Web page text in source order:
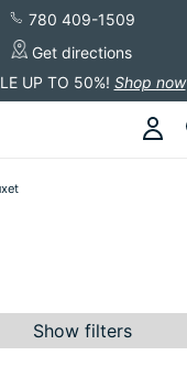
780 409-1509
Get directions
UP TO 50%! Shop now
Show filters